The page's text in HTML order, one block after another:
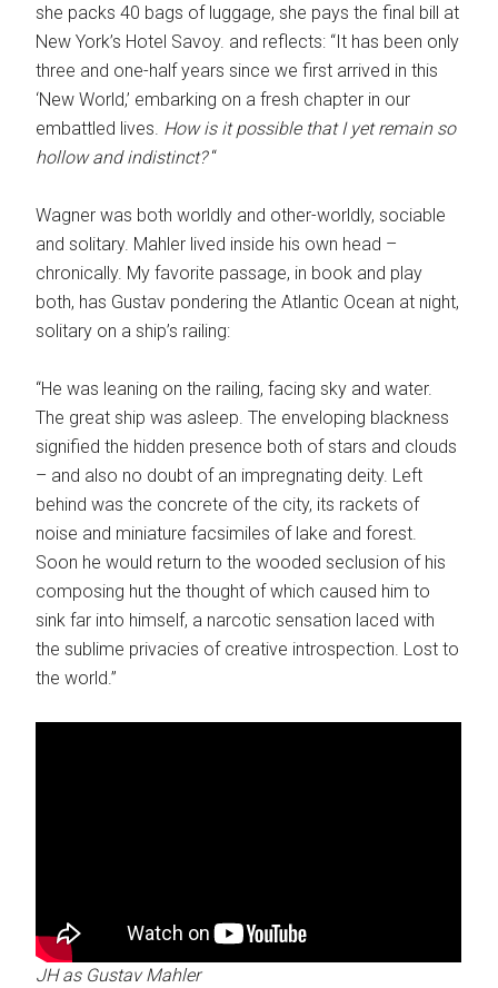
she packs 40 bags of luggage, she pays the final bill at
New York’s Hotel Savoy. and reflects: “It has been only
three and one-half years since we first arrived in this
‘New World,’ embarking on a fresh chapter in our
embattled lives. How is it possible that I yet remain so
hollow and indistinct?“
Wagner was both worldly and other-worldly, sociable
and solitary. Mahler lived inside his own head –
chronically. My favorite passage, in book and play
both, has Gustav pondering the Atlantic Ocean at night,
solitary on a ship’s railing:
“He was leaning on the railing, facing sky and water.
The great ship was asleep. The enveloping blackness
signified the hidden presence both of stars and clouds
– and also no doubt of an impregnating deity. Left
behind was the concrete of the city, its rackets of
noise and miniature facsimiles of lake and forest.
Soon he would return to the wooded seclusion of his
composing hut the thought of which caused him to
sink far into himself, a narcotic sensation laced with
the sublime privacies of creative introspection. Lost to
the world.”
JH as Gustav Mahler